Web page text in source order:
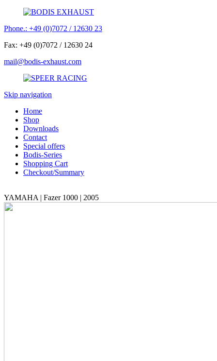
Phone.: +49 (0)7072 / 12630 23
Fax: +49 (0)7072 / 12630 24
mail@bodis-exhaust.com
Skip navigation
Home
Shop
Downloads
Contact
Special offers
Bodis-Series
Shopping Cart
Checkout/Summary
YAMAHA | Fazer 1000 | 2005